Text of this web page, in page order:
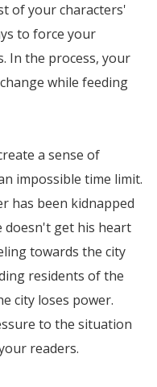
of your characters'
to force your
In the process, your
while feeding
a sense of
impossible time limit.
has been kidnapped
doesn't get his heart
towards the city
residents of the
city loses power.
to the situation
readers.